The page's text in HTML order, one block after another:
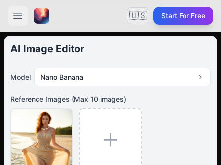
🇺🇸 Start For Free
AI Image Editor
Model Nano Banana
Reference Images (Max 10 images)